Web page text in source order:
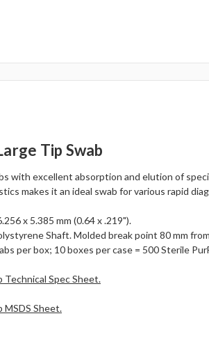
Tip Swab
with excellent absorption and elution of
makes it an ideal swab for various rapid
x 5.385 mm (0.64 x .219").
Shaft. Molded break point 80 mm
per box; 10 boxes per case = 500 Sterile
Technical Spec Sheet.
MSDS Sheet.